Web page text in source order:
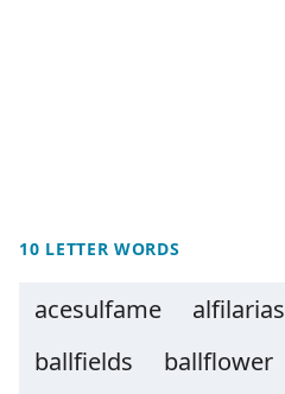
10 LETTER WORDS
acesulfame alfilarias
ballfields
ballflower